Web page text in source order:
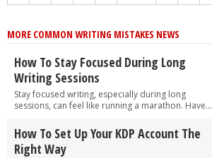
MORE COMMON WRITING MISTAKES NEWS
How To Stay Focused During Long
Writing Sessions
Stay focused writing, especially during long
sessions, can feel like running a marathon. Have...
How To Set Up Your KDP Account The
Right Way